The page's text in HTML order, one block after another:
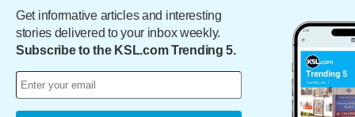
Get informative articles and interesting
stories delivered to your inbox weekly.
Subscribe to the KSL.com Trending 5.